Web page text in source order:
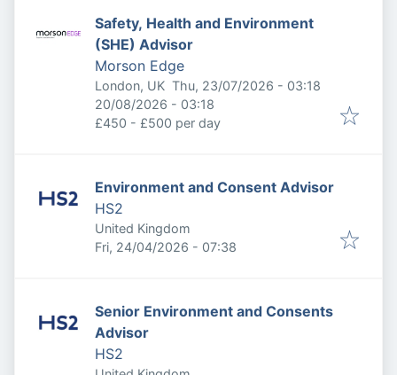
Safety, Health and Environment
(SHE) Advisor
Morson Edge
London, UK Published:
Thu, 23/07/2026 - 03:18
Expires:
20/08/2026 - 03:18
£450 - £500 per day
Environment and Consent Advisor
HS2
United Kingdom
Published:
Fri, 24/04/2026 - 07:38
Senior Environment and Consents
Advisor
HS2